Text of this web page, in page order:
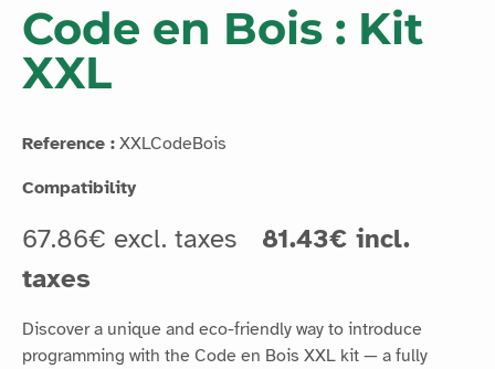
Code en Bois : Kit
XXL
Reference : XXLCodeBois
Compatibility
67.86€ excl. taxes
81.43€ incl.
taxes
Discover a unique and eco-friendly way to introduce
programming with the Code en Bois XXL kit — a fully